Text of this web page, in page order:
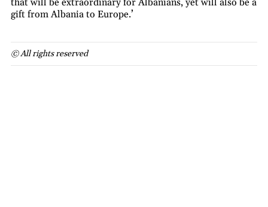
gift from Albania to Europe.’
© All rights reserved